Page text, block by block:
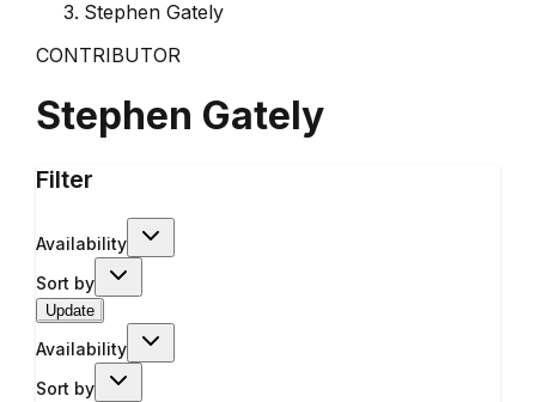
Stephen Gately
CONTRIBUTOR
Stephen Gately
Filter
Availability
Sort by
Update
Availability
Sort by